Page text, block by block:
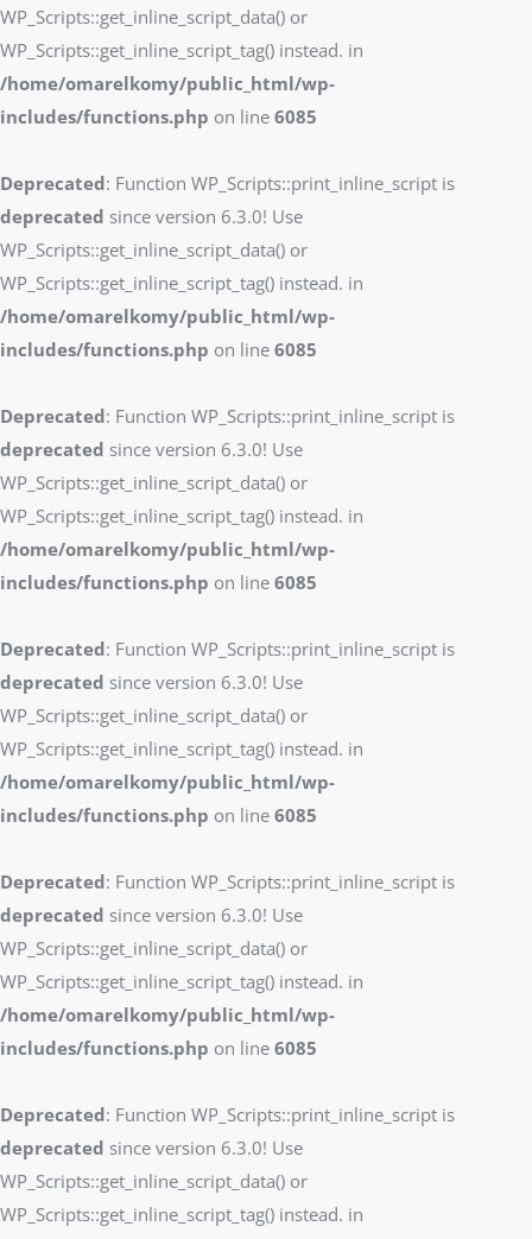
WP_Scripts::get_inline_script_data() or
WP_Scripts::get_inline_script_tag() instead. in
/home/omarelkomy/public_html/wp-
includes/functions.php on line 6085
Deprecated: Function WP_Scripts::print_inline_script is
deprecated since version 6.3.0! Use
WP_Scripts::get_inline_script_data() or
WP_Scripts::get_inline_script_tag() instead. in
/home/omarelkomy/public_html/wp-
includes/functions.php on line 6085
Deprecated: Function WP_Scripts::print_inline_script is
deprecated since version 6.3.0! Use
WP_Scripts::get_inline_script_data() or
WP_Scripts::get_inline_script_tag() instead. in
/home/omarelkomy/public_html/wp-
includes/functions.php on line 6085
Deprecated: Function WP_Scripts::print_inline_script is
deprecated since version 6.3.0! Use
WP_Scripts::get_inline_script_data() or
WP_Scripts::get_inline_script_tag() instead. in
/home/omarelkomy/public_html/wp-
includes/functions.php on line 6085
Deprecated: Function WP_Scripts::print_inline_script is
deprecated since version 6.3.0! Use
WP_Scripts::get_inline_script_data() or
WP_Scripts::get_inline_script_tag() instead. in
/home/omarelkomy/public_html/wp-
includes/functions.php on line 6085
Deprecated: Function WP_Scripts::print_inline_script is
deprecated since version 6.3.0! Use
WP_Scripts::get_inline_script_data() or
WP_Scripts::get_inline_script_tag() instead. in